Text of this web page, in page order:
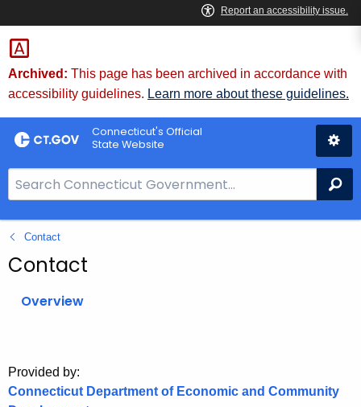
Skip
to
Content
Archived: This page has been archived in accordance with
accessibility guidelines. Learn more about these guidelines.
Connecticut's Official
State Website
e
a
r
c
o
r
Contact
Contact
Overview
Provided by:
Connecticut Department of Economic and Community